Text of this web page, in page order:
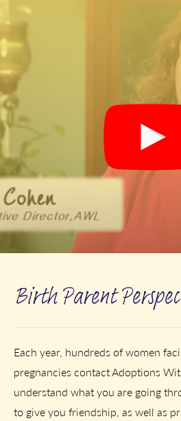
Birth Parent
Each year, hundreds of women
pregnancies contact Adoptions
understand what you are going
to give you friendship, as well as